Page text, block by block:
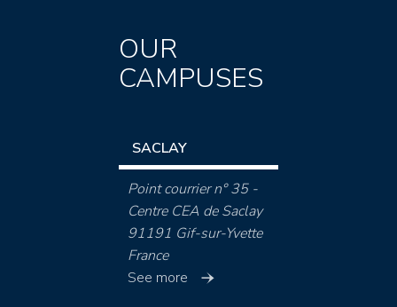
OUR
CAMPUSES
SACLAY
Point courrier n° 35 -
Centre CEA de Saclay
91191 Gif-sur-Yvette
France
See more